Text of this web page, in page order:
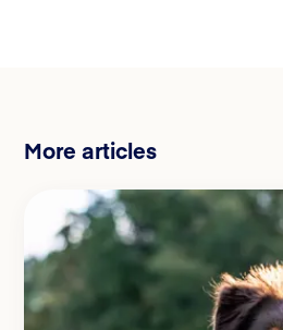
More articles